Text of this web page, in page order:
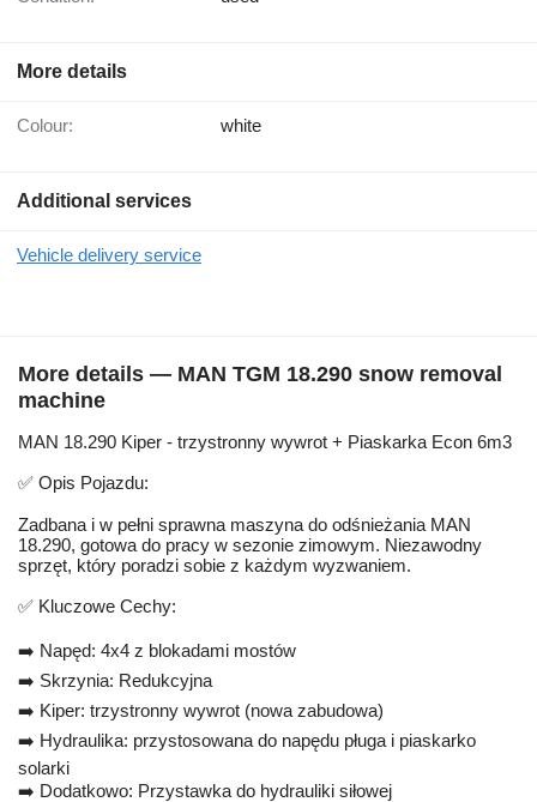
More details
Colour: white
Additional services
Vehicle delivery service
More details — MAN TGM 18.290 snow removal
machine
MAN 18.290 Kiper - trzystronny wywrot + Piaskarka Econ 6m3
✅ Opis Pojazdu:
Zadbana i w pełni sprawna maszyna do odśnieżania MAN
18.290, gotowa do pracy w sezonie zimowym. Niezawodny
sprzęt, który poradzi sobie z każdym wyzwaniem.
✅ Kluczowe Cechy:
➡️ Napęd: 4x4 z blokadami mostów
➡️ Skrzynia: Redukcyjna
➡️ Kiper: trzystronny wywrot (nowa zabudowa)
➡️ Hydraulika: przystosowana do napędu pługa i piaskarko
solarki
➡️ Dodatkowo: Przystawka do hydrauliki siłowej